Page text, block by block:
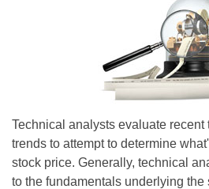
Technical analysts evaluate recent
trends to attempt to determine
stock price. Generally, technical
to the fundamentals underlying the